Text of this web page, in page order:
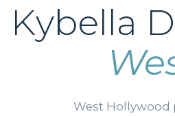
Kybella
West Hollywood